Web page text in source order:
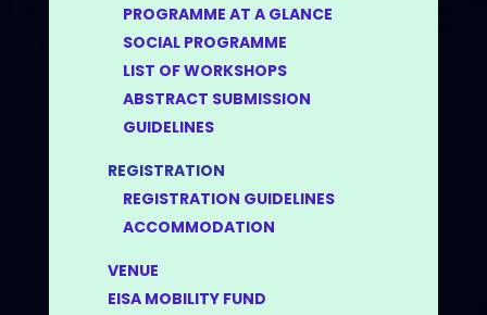
PROGRAMME AT A GLANCE
SOCIAL PROGRAMME
LIST OF WORKSHOPS
ABSTRACT SUBMISSION
GUIDELINES
REGISTRATION
REGISTRATION GUIDELINES
ACCOMMODATION
VENUE
EISA MOBILITY FUND